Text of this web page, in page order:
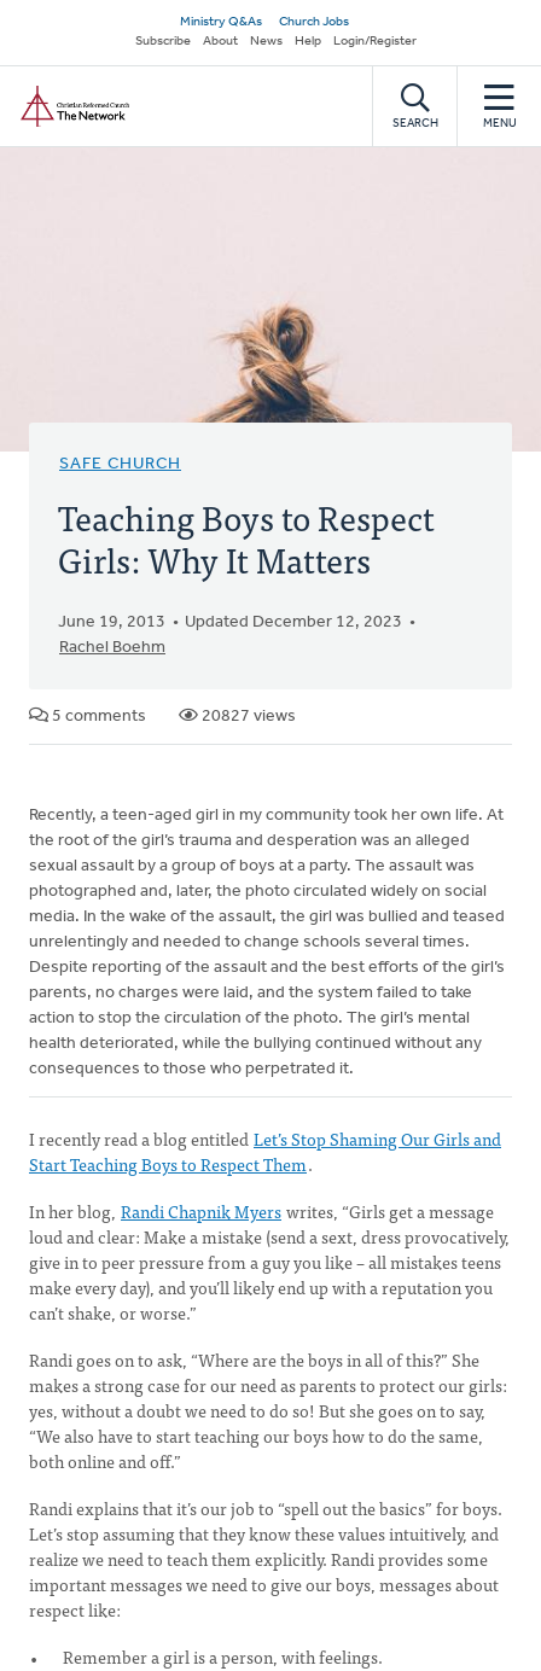
main
content
Secondary
navigation
Ministry Q&As
Church Jobs
Subscribe
About News Help Login/Register
SEARCH MENU
SAFE CHURCH
Teaching Boys to Respect
Girls: Why It Matters
June 19, 2013
Updated December 12, 2023
Rachel Boehm
5 comments 20827 views
Recently, a teen-aged girl in my community took her own life. At
the root of the girl’s trauma and desperation was an alleged
sexual assault by a group of boys at a party. The assault was
photographed and, later, the photo circulated widely on social
media. In the wake of the assault, the girl was bullied and teased
unrelentingly and needed to change schools several times.
Despite reporting of the assault and the best efforts of the girl’s
parents, no charges were laid, and the system failed to take
action to stop the circulation of the photo. The girl’s mental
health deteriorated, while the bullying continued without any
consequences to those who perpetrated it.
I recently read a blog entitledLet’s Stop Shaming Our Girls and
Start Teaching Boys to Respect Them.
In her blog, Randi Chapnik Myerswrites, “Girls get a message
loud and clear: Make a mistake (send a sext, dress provocatively,
give in to peer pressure from a guy you like – all mistakes teens
make every day), and you’ll likely end up with a reputation you
can’t shake, or worse.”
Randi goes on to ask, “Where are the boys in all of this?” She
makes a strong case for our need as parents to protect our girls:
yes, without a doubt we need to do so! But she goes on to say,
“We also have to start teaching our boys how to do the same,
both online and off.”
Randi explains that it’s our job to “spell out the basics” for boys.
Let’s stop assuming that they know these values intuitively, and
realize we need to teach them explicitly. Randi provides some
important messages we need to give our boys, messages about
respect like:
Remember a girl is a person, with feelings.